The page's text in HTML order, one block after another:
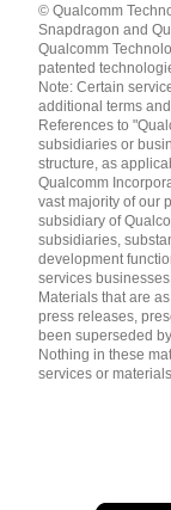
English ( United States )
简体中文 ( China )
© Qualcomm
Snapdragon and
Qualcomm
patented
Note: Certain
additional terms
References to
subsidiaries or
structure, as
Qualcomm
vast majority of our
subsidiary of
subsidiaries,
development
services
Materials that are
press releases,
been superseded
Nothing in these
services or